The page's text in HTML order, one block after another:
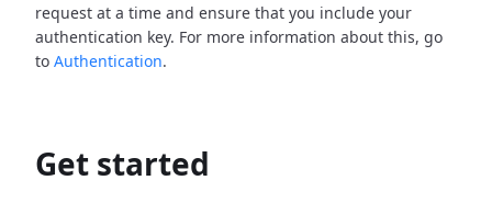
request at a time and ensure that you include your
authentication key. For more information about this, go
to Authentication.
Get started